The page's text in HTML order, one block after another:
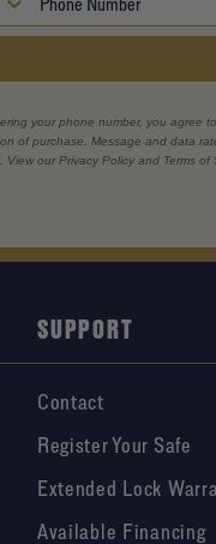
your phone number, you agree
of purchase. Message and data
View our Privacy Policy and Terms of
SUPPORT
Contact
Register Your Safe
Extended Lock
Available Financing